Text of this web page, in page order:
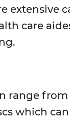
extensive
care
range
which